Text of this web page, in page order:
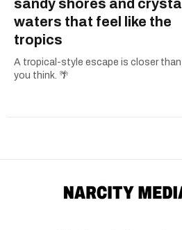
sandy shores and crystal
waters that feel like the
tropics
A tropical-style escape is closer than
you think. 🌴